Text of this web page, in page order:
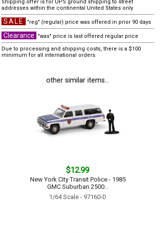
Shipping offer is for UPS ground shipping to street
addresses within the continental United States only.
SALE "reg" (regular) price was offered in prior 90 days
Clearance
"was" price is last offered regular price
Due to processing and shipping costs, there is a $100
minimum for all international orders.
other similar items...
$12.99
New York City Transit Police - 1985
GMC Suburban 2500...
1/64 Scale - 97160-D